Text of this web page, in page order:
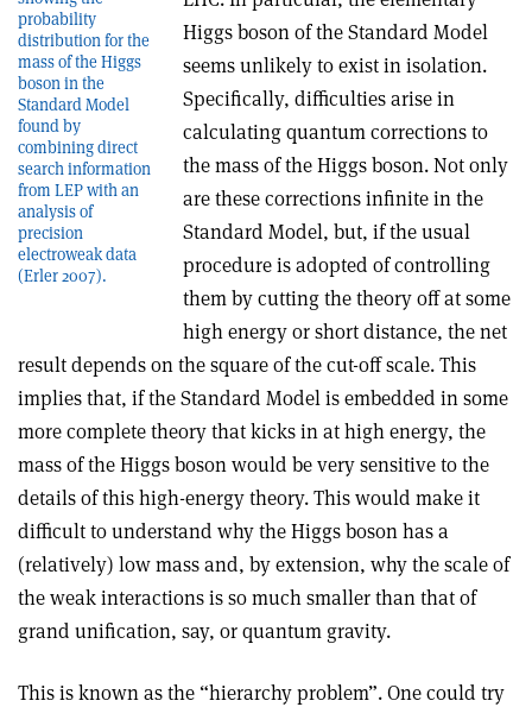
probability
distribution for the
mass of the Higgs
boson in the
Standard Model
found by
combining direct
search information
from LEP with an
analysis of
precision
electroweak data
(Erler 2007).
Higgs boson of the Standard Model
seems unlikely to exist in isolation.
Specifically, difficulties arise in
calculating quantum corrections to
the mass of the Higgs boson. Not only
are these corrections infinite in the
Standard Model, but, if the usual
procedure is adopted of controlling
them by cutting the theory off at some
high energy or short distance, the net
result depends on the square of the cut-off scale. This
implies that, if the Standard Model is embedded in some
more complete theory that kicks in at high energy, the
mass of the Higgs boson would be very sensitive to the
details of this high-energy theory. This would make it
difficult to understand why the Higgs boson has a
(relatively) low mass and, by extension, why the scale of
the weak interactions is so much smaller than that of
grand unification, say, or quantum gravity.
This is known as the “hierarchy problem”. One could try